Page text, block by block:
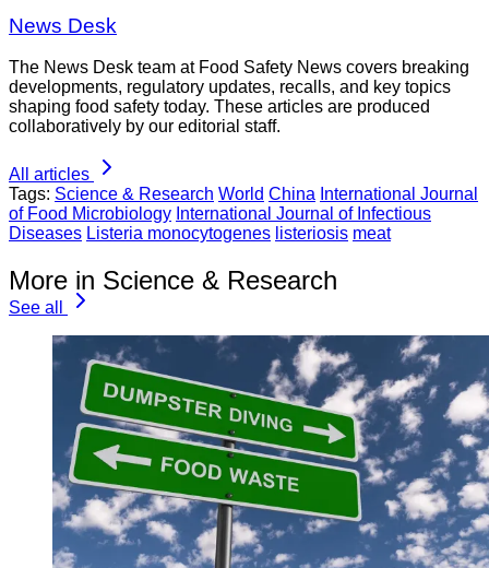
News Desk
The News Desk team at Food Safety News covers breaking
developments, regulatory updates, recalls, and key topics
shaping food safety today. These articles are produced
collaboratively by our editorial staff.
All articles
Tags: Science & Research World China International Journal
of Food Microbiology International Journal of Infectious
Diseases Listeria monocytogenes listeriosis meat
More in Science & Research
See all